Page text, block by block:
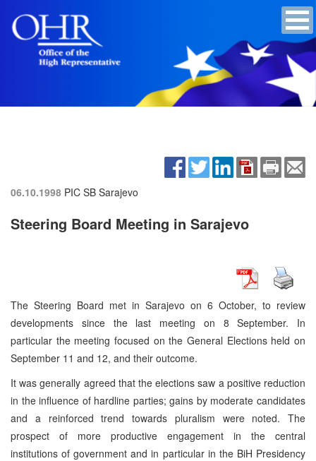
06.10.1998 PIC SB Sarajevo
Steering Board Meeting in Sarajevo
The Steering Board met in Sarajevo on 6 October, to review
developments since the last meeting on 8 September. In
particular the meeting focused on the General Elections held on
September 11 and 12, and their outcome.
It was generally agreed that the elections saw a positive reduction
in the influence of hardline parties; gains by moderate candidates
and a reinforced trend towards pluralism were noted. The
prospect of more productive engagement in the central
institutions of government and in particular in the BiH Presidency